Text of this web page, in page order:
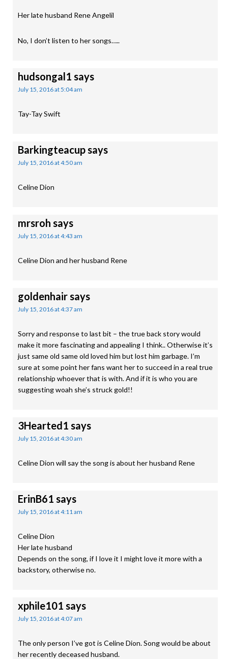
Her late husband Rene Angelil
No, I don’t listen to her songs…..
hudsongal1 says
July 15, 2016 at 5:04 am
Tay-Tay Swift
Barkingteacupsays
July 15, 2016 at 4:50 am
Celine Dion
mrsroh says
July 15, 2016 at 4:43 am
Celine Dion and her husband Rene
goldenhairsays
July 15, 2016 at 4:37 am
Sorry and response to last bit – the true back story would
make it more fascinating and appealing I think.. Otherwise it’s
just same old same old loved him but lost him garbage. I’m
sure at some point her fans want her to succeed in a real true
relationship whoever that is with. And if it is who you are
suggesting woah she’s struck gold!!
3Hearted1 says
July 15, 2016 at 4:30 am
Celine Dion will say the song is about her husband Rene
ErinB61 says
July 15, 2016 at 4:11 am
Celine Dion
Her late husband
Depends on the song, if I love it I might love it more with a
backstory, otherwise no.
xphile101 says
July 15, 2016 at 4:07 am
The only person I’ve got is Celine Dion. Song would be about
her recently deceased husband.